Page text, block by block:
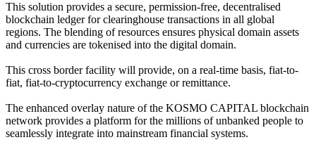
This solution provides a secure, permission-free, decentralised
blockchain ledger for clearinghouse transactions in all global
regions. The blending of resources ensures physical domain assets
and currencies are tokenised into the digital domain.
This cross border facility will provide, on a real-time basis, fiat-to-
fiat, fiat-to-cryptocurrency exchange or remittance.
The enhanced overlay nature of the KOSMO CAPITAL blockchain
network provides a platform for the millions of unbanked people to
seamlessly integrate into mainstream financial systems.